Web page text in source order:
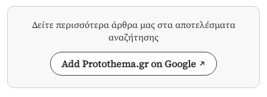
Δείτε περισσότερα άρθρα μας στα αποτελέσματα
αναζήτησης
Add Protothema.gr on Google